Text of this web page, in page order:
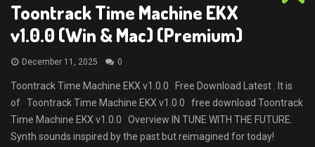
Toontrack Time Machine EKX
v1.0.0 (Win & Mac) (Premium)
December 11, 2025 0
Toontrack Time Machine EKX v1.0.0 Free Download Latest . It is
of Toontrack Time Machine EKX v1.0.0 free download Toontrack
Time Machine EKX v1.0.0 Overview IN TUNE WITH THE FUTURE.
Synth sounds inspired by the past but reimagined for today!